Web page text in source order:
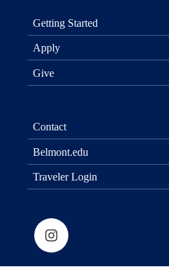
Getting Started
Apply
Give
Contact
Belmont.edu
Traveler Login